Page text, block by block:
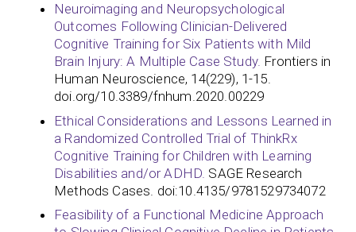
Neuroimaging and Neuropsychological
Outcomes Following Clinician-Delivered
Cognitive Training for Six Patients with Mild
Brain Injury: A Multiple Case Study. Frontiers in
Human Neuroscience, 14(229), 1-15.
doi.org/10.3389/fnhum.2020.00229
Ethical Considerations and Lessons Learned in
a Randomized Controlled Trial of ThinkRx
Cognitive Training for Children with Learning
Disabilities and/or ADHD. SAGE Research
Methods Cases. doi:10.4135/9781529734072
Feasibility of a Functional Medicine Approach